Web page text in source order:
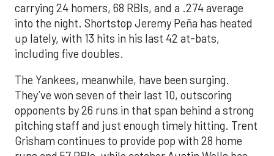
carrying 24 homers, 68 RBIs, and a .274 average
into the night. Shortstop Jeremy Peña has heated
up lately, with 13 hits in his last 42 at-bats,
including five doubles.
The Yankees, meanwhile, have been surging.
They’ve won seven of their last 10, outscoring
opponents by 26 runs in that span behind a strong
pitching staff and just enough timely hitting. Trent
Grisham continues to provide pop with 28 home